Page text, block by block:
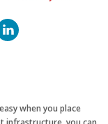
when you place